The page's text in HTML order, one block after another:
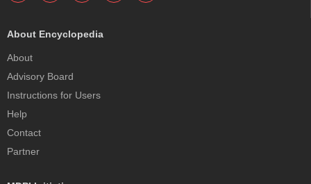
About Encyclopedia
About
Advisory Board
Instructions for Users
Help
Contact
Partner